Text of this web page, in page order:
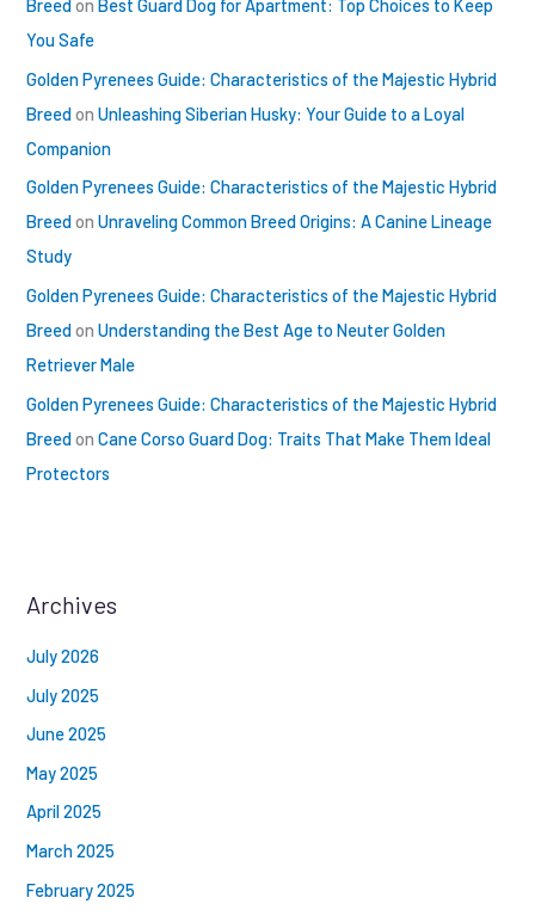
Breed on Best Guard Dog for Apartment: Top Choices to Keep
You Safe
Golden Pyrenees Guide: Characteristics of the Majestic Hybrid
BreedonUnleashing Siberian Husky: Your Guide to a Loyal
Companion
Golden Pyrenees Guide: Characteristics of the Majestic Hybrid
BreedonUnraveling Common Breed Origins: A Canine Lineage
Study
Golden Pyrenees Guide: Characteristics of the Majestic Hybrid
BreedonUnderstanding the Best Age to Neuter Golden
Retriever Male
Golden Pyrenees Guide: Characteristics of the Majestic Hybrid
BreedonCane Corso Guard Dog: Traits That Make Them Ideal
Protectors
Archives
July 2026
July 2025
June 2025
May 2025
April 2025
March 2025
February 2025